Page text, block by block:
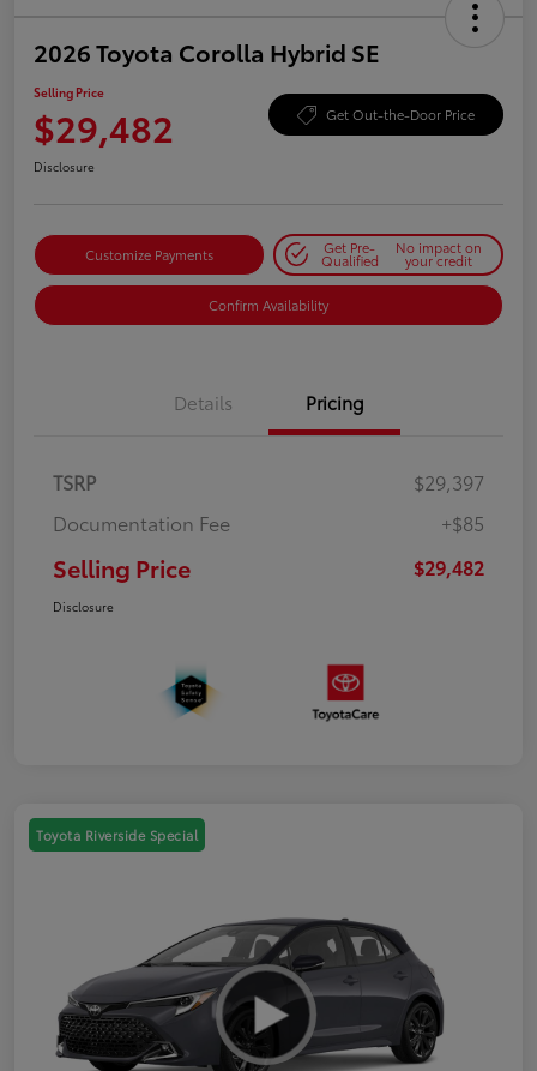
2026 Toyota Corolla Hybrid SE
Selling Price
$29,482 Get Out-the-Door Price
Disclosure
Customize Payments Get Pre-
Qualified
No impact on
your credit
Confirm Availability
Details Pricing
TSRP
$29,397
Documentation Fee
+$85
Selling Price $29,482
Disclosure
Toyota Riverside Special